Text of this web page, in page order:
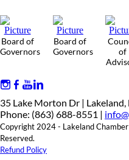
Board of
Governors
Board of
Governors
of
35 Lake Morton Dr | Lakeland,
Phone: (863) 688-8551 |
Copyright 2024 - Lakeland
Reserved.
Refund Policy